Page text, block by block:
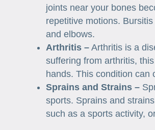
joints near your bones
repetitive motions.
and elbows.
Arthritis – Arthritis is a
suffering from arthritis,
hands. This condition can
Sprains and Strains –
sports. Sprains and
such as a sports activity,